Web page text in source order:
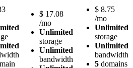
$ 17.08
/mo
Unlimited
storage
Unlimited
bandwidth
$ 8.75
/mo
Unlimited
storage
Unlimited
bandwidth
5 domains